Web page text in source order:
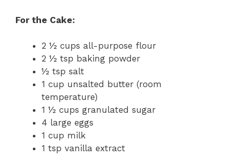
For the Cake:
2 ½ cups all-purpose flour
2 ½ tsp baking powder
½ tsp salt
1 cup unsalted butter (room
temperature)
1 ½ cups granulated sugar
4 large eggs
1 cup milk
1 tsp vanilla extract